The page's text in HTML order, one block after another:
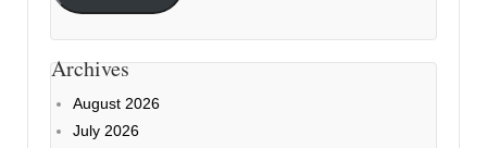
Archives
August 2026
July 2026